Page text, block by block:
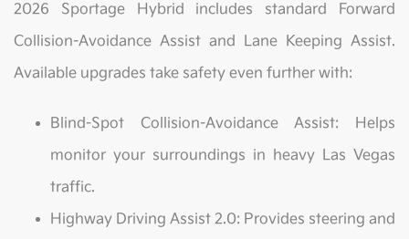
2026 Sportage Hybrid includes standard Forward
Collision-Avoidance Assist and Lane Keeping Assist.
Available upgrades take safety even further with:
Blind-Spot Collision-Avoidance Assist: Helps
monitor your surroundings in heavy Las Vegas
traffic.
Highway Driving Assist 2.0: Provides steering and